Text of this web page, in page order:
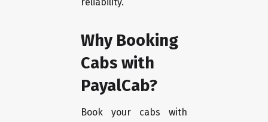
reliability.
Why Booking
Cabs with
PayalCab?
Book your cabs with